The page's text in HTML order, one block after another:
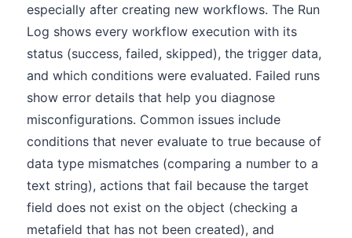
especially after creating new workflows. The Run
Log shows every workflow execution with its
status (success, failed, skipped), the trigger data,
and which conditions were evaluated. Failed runs
show error details that help you diagnose
misconfigurations. Common issues include
conditions that never evaluate to true because of
data type mismatches (comparing a number to a
text string), actions that fail because the target
field does not exist on the object (checking a
metafield that has not been created), and